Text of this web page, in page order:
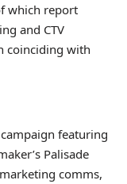
which report
and CTV
coinciding with
featuring
Palisade
comms,